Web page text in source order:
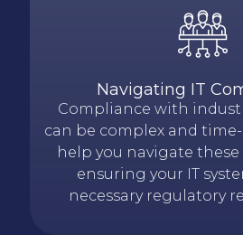
Navigating IT
Compliance with
can be complex and
help you navigate
ensuring your IT
necessary regulatory